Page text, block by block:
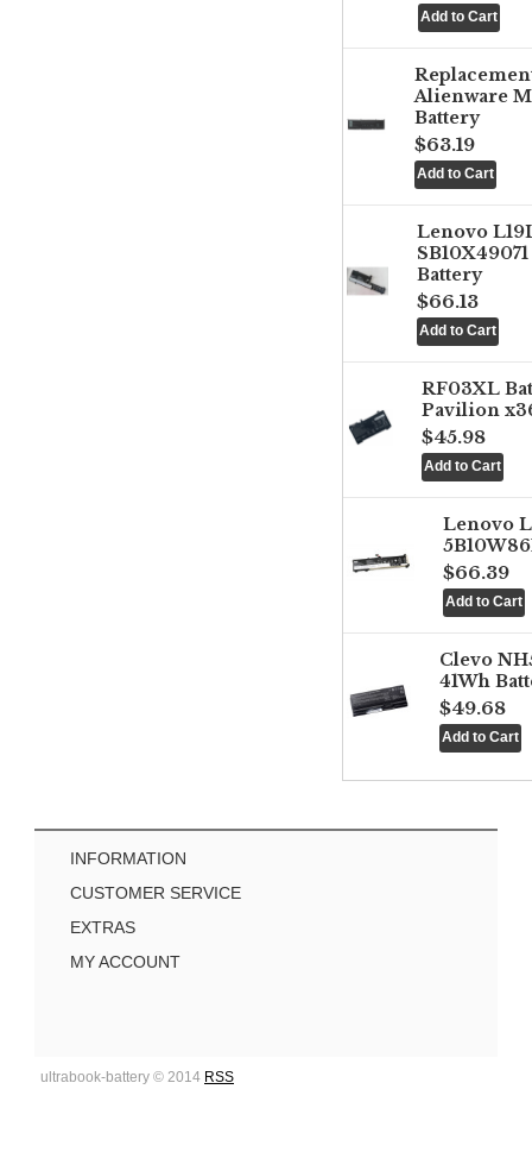
Alienware
Battery
$63.19
Lenovo
Battery
$66.13
RF03XL
Pavilion
$45.98
Lenovo
$66.39
Clevo
41Wh
$49.68
INFORMATION
CUSTOMER SERVICE
EXTRAS
MY ACCOUNT
ultrabook-battery © 2014 RSS